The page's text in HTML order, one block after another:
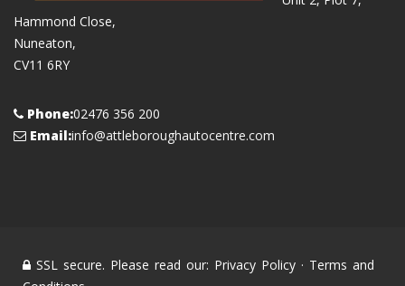
Hammond Close,
Nuneaton,
CV11 6RY
Phone:02476 356 200
Email:info@attleboroughautocentre.com
SSL secure. Please read our: Privacy Policy · Terms and